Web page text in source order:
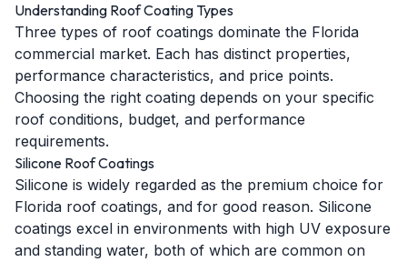
Understanding Roof Coating Types
Three types of roof coatings dominate the Florida
commercial market. Each has distinct properties,
performance characteristics, and price points.
Choosing the right coating depends on your specific
roof conditions, budget, and performance
requirements.
Silicone Roof Coatings
Silicone is widely regarded as the premium choice for
Florida roof coatings, and for good reason. Silicone
coatings excel in environments with high UV exposure
and standing water, both of which are common on